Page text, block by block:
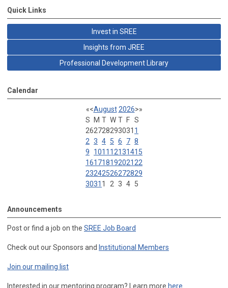
Quick Links
Invest in SREE
Insights from JREE
Professional Development Library
Calendar
«<August 2026>»
S
M T W T F S
262728293031 1
2 3 4 5 6 7 8
9
1011 12131415
16171819202122
23242526272829
3031 1 2 3 4 5
Announcements
Post or find a job on the SREE Job Board
Check out our Sponsors and Institutional Members
Join our mailing list
Interested in our mentoring program? Learn more here